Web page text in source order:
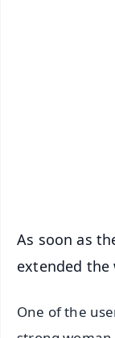
As soon as
extended the
One of the